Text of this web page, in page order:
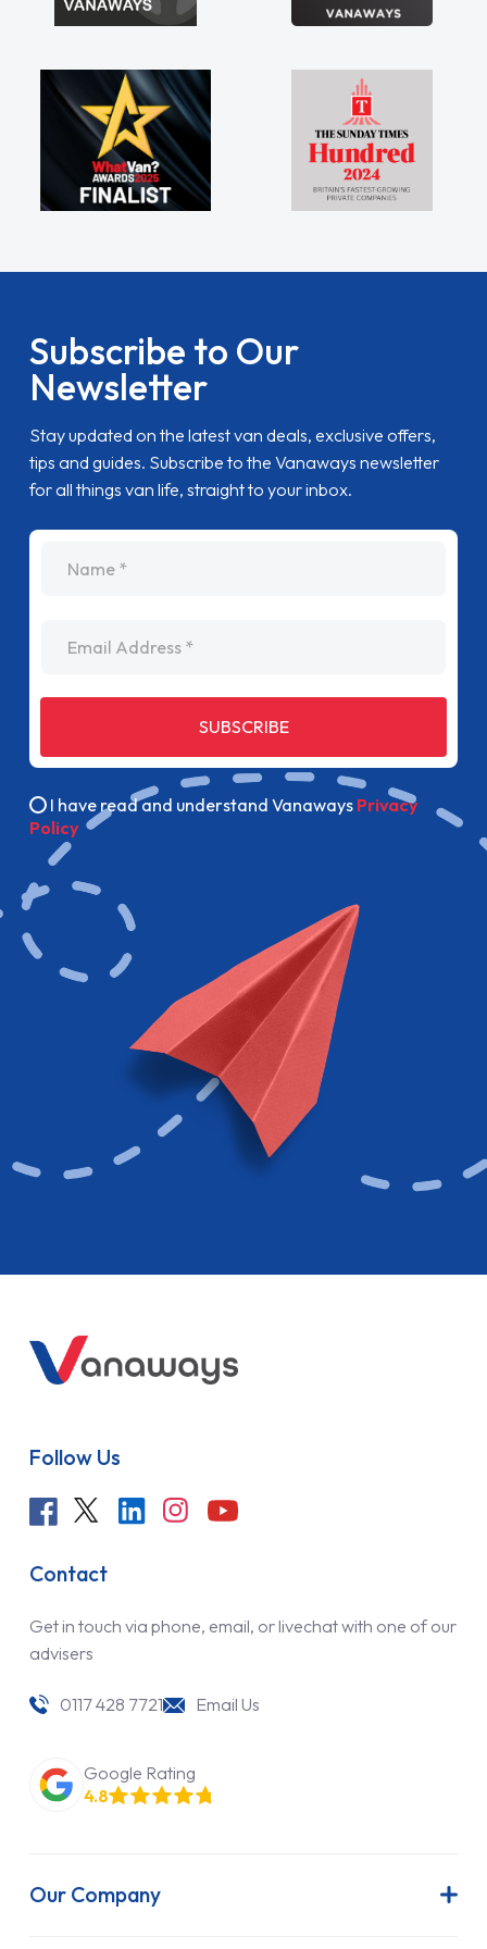
Subscribe to Our
Newsletter
Stay updated on the latest van deals, exclusive offers,
tips and guides. Subscribe to the Vanaways newsletter
for all things van life, straight to your inbox.
SUBSCRIBE
I have read and understand Vanaways Privacy
Policy
Follow Us
Contact
Get in touch via phone, email, or livechat with one of our
advisers
0117 428 7721 Email Us
Google Rating
4.8
Our Company